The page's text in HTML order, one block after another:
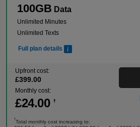
100GB Data
Unlimited Minutes
Unlimited Texts
Full plan details
Upfront cost:
£399.00
Monthly cost:
£24.00 †
†
Total monthly cost increasing to: